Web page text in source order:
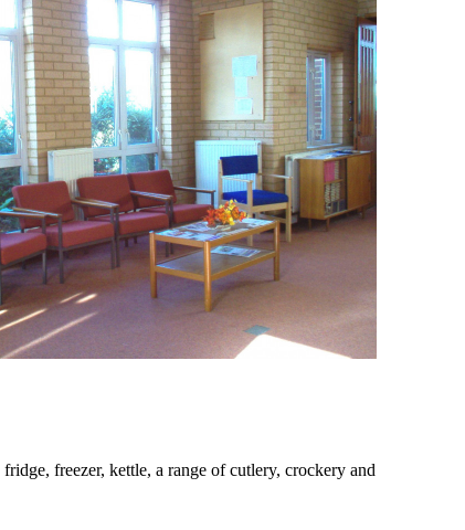
freezer, kettle, a range of cutlery, crockery and